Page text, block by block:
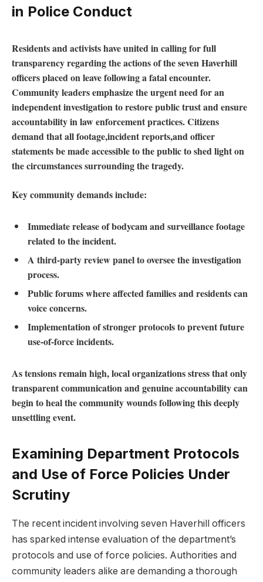
in ⁣Police Conduct
Residents and activists have united in calling for full
transparency⁢ regarding the actions of the‌ seven Haverhill
officers ⁤placed on leave⁣ following a fatal encounter.
Community leaders emphasize the urgent ​need for ‍an
independent investigation to restore public trust and ensure
accountability in law enforcement practices. Citizens
demand that all ‍footage,incident reports,and officer
statements be⁣ made accessible to the⁤ public to shed⁢ light on
the ‌circumstances surrounding the tragedy.
Key community demands include:
Immediate release of bodycam and surveillance footage
related‌ to the incident.
A third-party review panel to ⁢oversee the investigation
process.
Public forums where affected families ⁤and residents can
⁣voice concerns.
Implementation​ of stronger protocols to prevent future
‍use-of-force incidents.
As tensions remain high, local organizations stress ⁢that only
transparent communication⁣ and⁣ genuine accountability can⁣
begin⁣ to heal⁤ the community wounds ⁢following ⁢this deeply
unsettling event.
Examining‌ Department Protocols
and Use of Force Policies Under
Scrutiny
The ‍recent incident involving seven Haverhill officers
has sparked intense evaluation of the department’s
protocols ⁤and ⁤use of⁤ force policies. Authorities and
community leaders alike are demanding a thorough